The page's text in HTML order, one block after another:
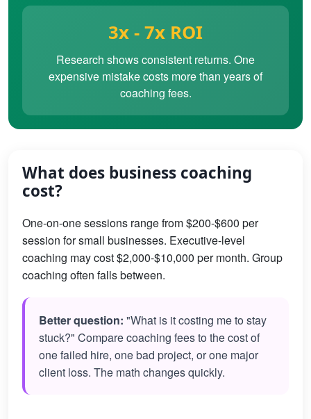
3x - 7x ROI
Research shows consistent returns. One
expensive mistake costs more than years of
coaching fees.
What does business coaching
cost?
One-on-one sessions range from $200-$600 per
session for small businesses. Executive-level
coaching may cost $2,000-$10,000 per month. Group
coaching often falls between.
Better question: "What is it costing me to stay
stuck?" Compare coaching fees to the cost of
one failed hire, one bad project, or one major
client loss. The math changes quickly.